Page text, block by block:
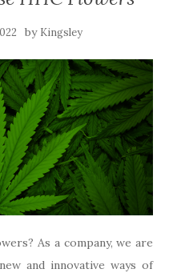
by Kingsley
As a company, we are
and innovative ways of